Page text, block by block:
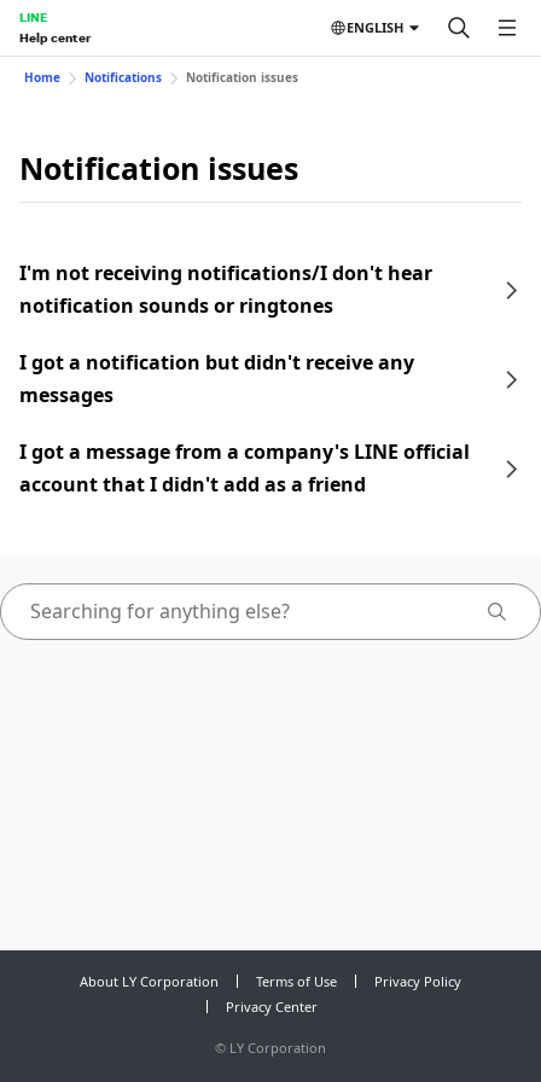
LINE
Help center
ENGLISH
Home Notifications Notification issues
Notification issues
I'm not receiving notifications/I don't hear
notification sounds or ringtones
I got a notification but didn't receive any
messages
I got a message from a company's LINE official
account that I didn't add as a friend
About LY Corporation Terms of Use
Privacy Policy
Privacy Center
© LY Corporation